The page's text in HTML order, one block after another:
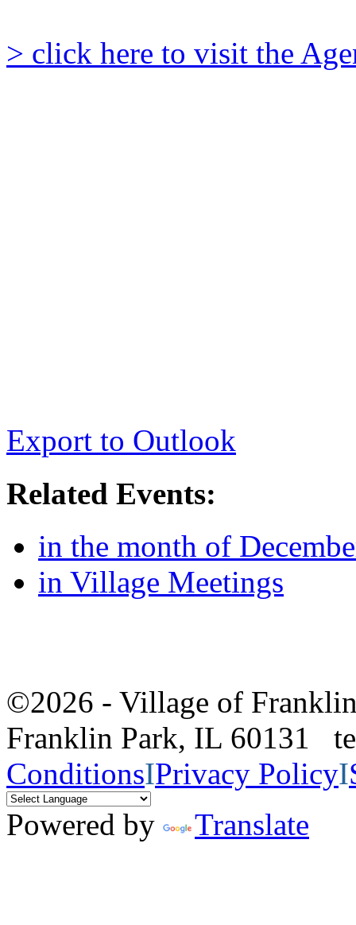
> click here to visit the
Export to Outlook
Related Events:
in the month of
in Village Meetings
©2026 - Village of
Franklin Park, IL 60131
ConditionsIPrivacy PolicyI
Powered by
Translate